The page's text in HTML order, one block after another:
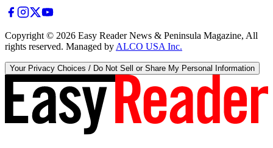
Copyright © 2026 Easy Reader News & Peninsula Magazine, All
rights reserved. Managed by ALCO USA Inc.
Your Privacy Choices / Do Not Sell or Share My Personal Information